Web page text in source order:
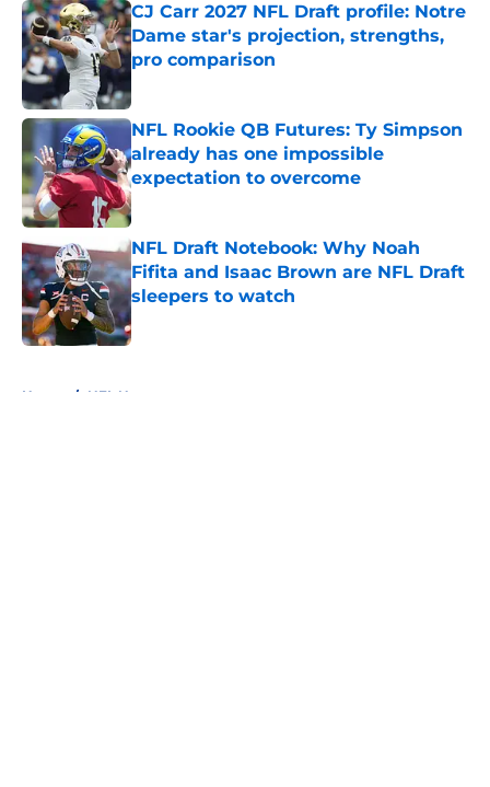
CJ Carr 2027 NFL Draft profile: Notre
Dame star's projection, strengths,
pro comparison
NFL Rookie QB Futures: Ty Simpson
already has one impossible
expectation to overcome
Published by on Invalid Date
NFL Draft Notebook: Why Noah
Fifita and Isaac Brown are NFL Draft
sleepers to watch
Published by on Invalid Date
Home / NFL News